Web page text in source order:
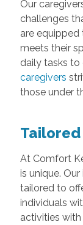
Our
challenges
are
meets their
daily tasks to
caregivers
those under
Tailored
At Comfort
is unique.
tailored to
individuals
activities